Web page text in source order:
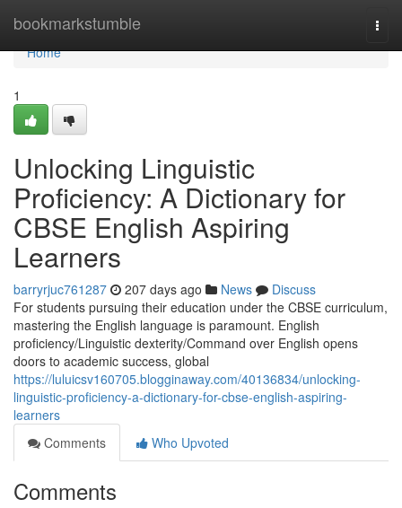
bookmarkstumble
Home
Home
1
Unlocking Linguistic
Proficiency: A Dictionary for
CBSE English Aspiring
Learners
barryrjuc761287 207 days ago News
Discuss
For students pursuing their education under the CBSE curriculum,
mastering the English language is paramount. English
proficiency/Linguistic dexterity/Command over English opens
doors to academic success, global
https://luluicsv160705.blogginaway.com/40136834/unlocking-
linguistic-proficiency-a-dictionary-for-cbse-english-aspiring-
learners
Comments
Who Upvoted
Comments